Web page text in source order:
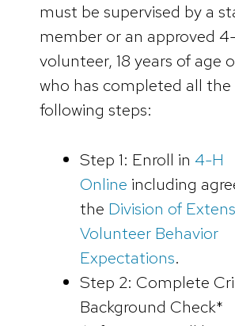
must be supervised by a
member or an approved
volunteer, 18 years of age
who has completed all the
following steps:
Step 1: Enroll in 4-H
Online including
the Division of
Volunteer Behavior
Expectations.
Step 2: Complete
Background Check*